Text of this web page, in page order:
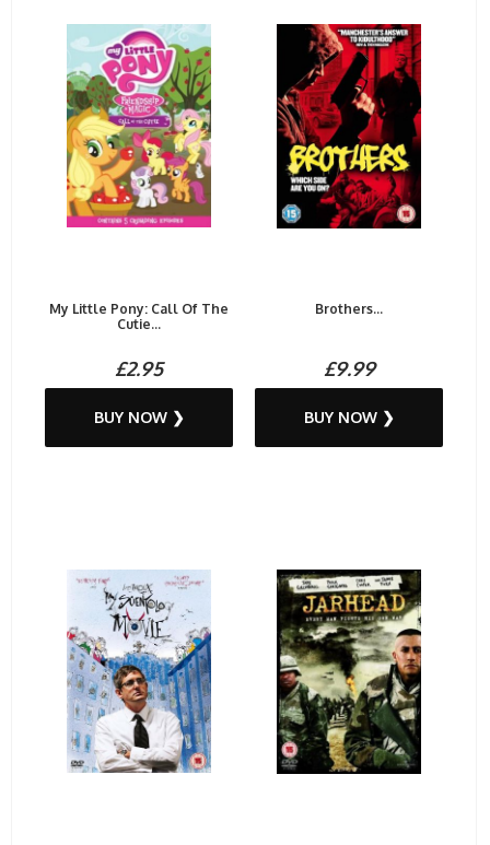
My Little Pony: Call Of The
Cutie...
£2.95
BUY NOW ❯
Brothers...
£9.99
BUY NOW ❯